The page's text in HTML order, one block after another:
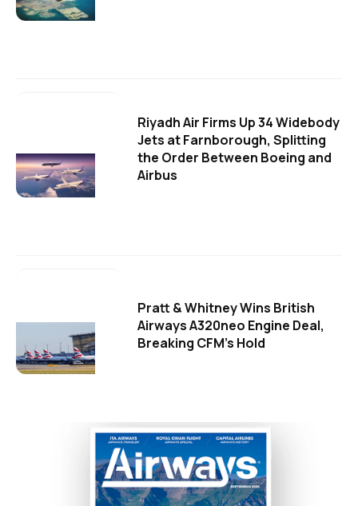
Riyadh Air Firms Up 34 Widebody
Jets at Farnborough, Splitting
the Order Between Boeing and
Airbus
Pratt & Whitney Wins British
Airways A320neo Engine Deal,
Breaking CFM's Hold